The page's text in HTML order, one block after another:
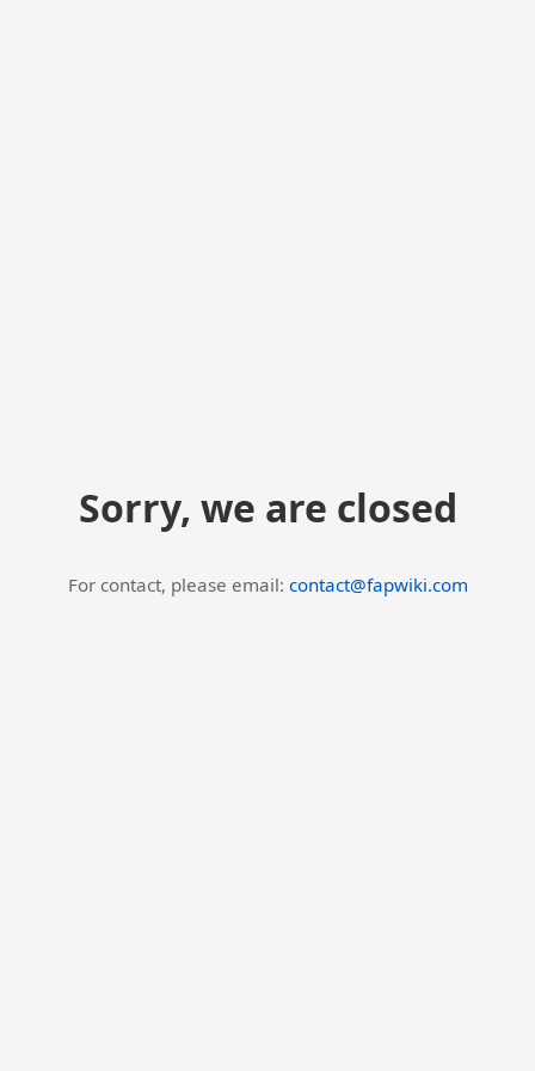
Sorry, we are closed
For contact, please email: contact@fapwiki.com